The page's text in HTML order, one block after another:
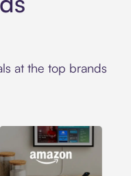
at the top brands